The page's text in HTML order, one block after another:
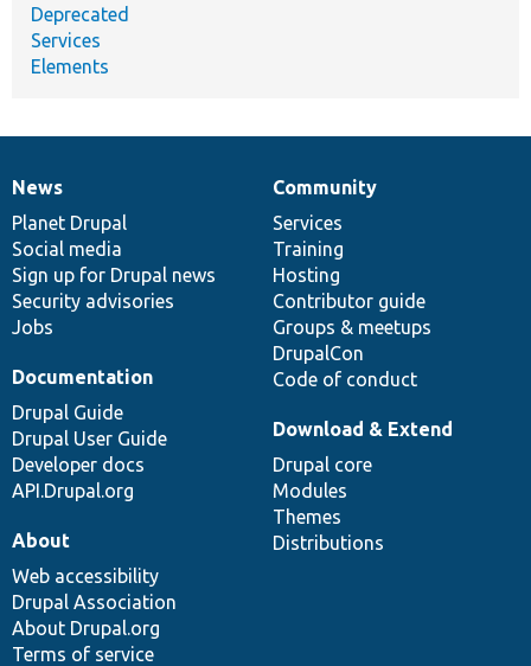
Deprecated
Services
Elements
News
items
News
Planet Drupal
Social media
Sign up for Drupal news
Security advisories
Jobs
Our
community
Community
Services
Training
Hosting
Contributor guide
Groups & meetups
DrupalCon
Code of conduct
Documentation
Documentation
Drupal Guide
Drupal User Guide
Developer docs
API.Drupal.org
Drupal
code
base
Download & Extend
Drupal core
Modules
Themes
Distributions
Governance
of
community
About
Web accessibility
Drupal Association
About Drupal.org
Terms of service